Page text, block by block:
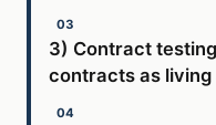
3) Contract
contracts as